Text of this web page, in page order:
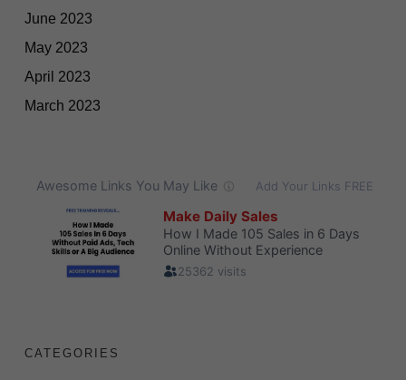
June 2023
May 2023
April 2023
March 2023
CATEGORIES